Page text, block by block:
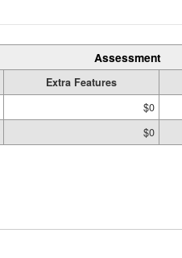
Assessment
Extra Features
$0
$0